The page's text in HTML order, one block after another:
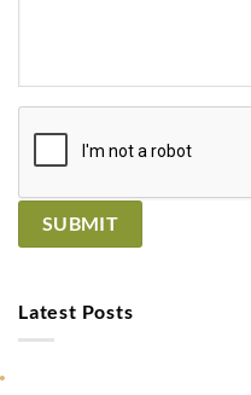
Latest Posts